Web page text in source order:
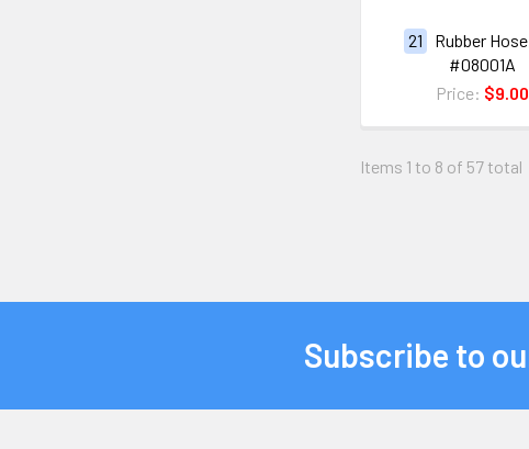
21
Rubber
#08001A
Price: $9.00
Items 1 to 8 of 57 total
Subscribe to